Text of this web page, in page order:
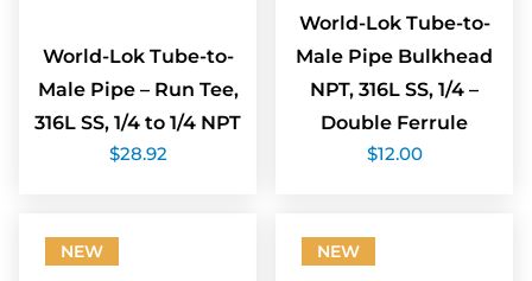
World-Lok Tube-to-
Male Pipe – Run Tee,
316L SS, 1/4 to 1/4 NPT
$28.92
World-Lok Tube-to-
Male Pipe Bulkhead
NPT, 316L SS, 1/4 –
Double Ferrule
$12.00
NEW NEW